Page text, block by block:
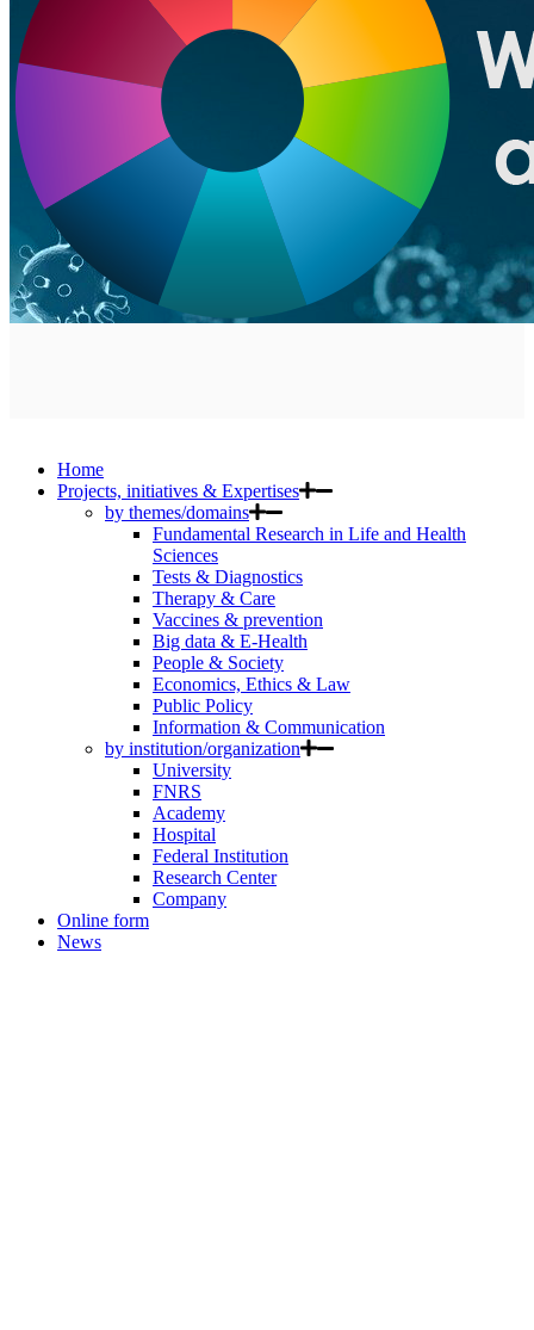
Home
Projects, initiatives & Expertises
by themes/domains
Fundamental Research in Life and Health
Sciences
Tests & Diagnostics
Therapy & Care
Vaccines & prevention
Big data & E-Health
People & Society
Economics, Ethics & Law
Public Policy
Information & Communication
by institution/organization
University
FNRS
Academy
Hospital
Federal Institution
Research Center
Company
Online form
News